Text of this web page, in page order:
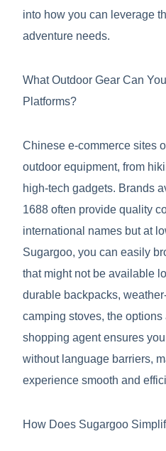
into how you can leverage
adventure needs.
What Outdoor Gear Can
Platforms?
Chinese e-commerce sites
outdoor equipment, from
high-tech gadgets. Brands
1688 often provide quality
international names but at
Sugargoo, you can easily
that might not be available
durable backpacks,
camping stoves, the
shopping agent ensures
without language barriers,
experience smooth and
How Does Sugargoo